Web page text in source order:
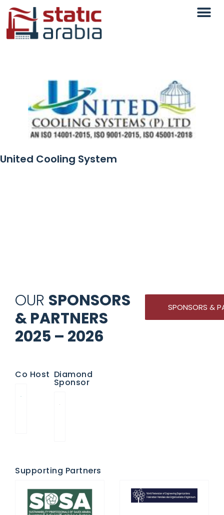
United Cooling System
OUR SPONSORS
& PARTNERS
2025 – 2026
SPONSORS &
Co Host Diamond
Sponsor
Supporting Partners